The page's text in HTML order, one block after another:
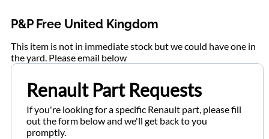
P&P Free United Kingdom
This item is not in immediate stock but we could have one in
the yard. Please email below
Renault Part Requests
If you're looking for a specific Renault part, please fill
out the form below and we'll get back to you
promptly.